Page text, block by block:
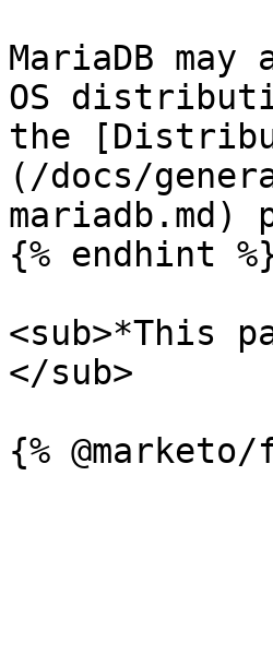
MariaDB
OS
the
(/docs/
mariadb.md)
{% endhint
<sub>*This
</sub>